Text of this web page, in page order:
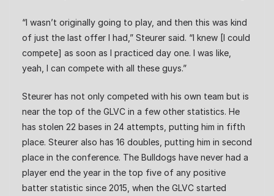
“I wasn’t originally going to play, and then this was kind
of just the last offer I had,” Steurer said. “I knew [I could
compete] as soon as I practiced day one. I was like,
yeah, I can compete with all these guys.”
Steurer has not only competed with his own team but is
near the top of the GLVC in a few other statistics. He
has stolen 22 bases in 24 attempts, putting him in fifth
place. Steurer also has 16 doubles, putting him in second
place in the conference. The Bulldogs have never had a
player end the year in the top five of any positive
batter statistic since 2015, when the GLVC started